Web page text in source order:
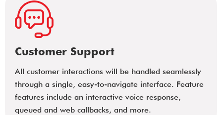
Customer Support
All customer interactions will be handled seamlessly
through a single, easy-to-navigate interface. Feature
features include an interactive voice response,
queued and web callbacks, and more.